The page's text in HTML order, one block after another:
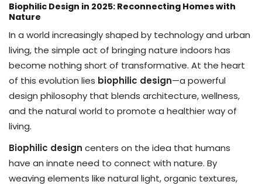
Biophilic Design in 2025: Reconnecting Homes with
Nature
In a world increasingly shaped by technology and urban
living, the simple act of bringing nature indoors has
become nothing short of transformative. At the heart
of this evolution lies biophilic design—a powerful
design philosophy that blends architecture, wellness,
and the natural world to promote a healthier way of
living.
Biophilic design centers on the idea that humans
have an innate need to connect with nature. By
weaving elements like natural light, organic textures,